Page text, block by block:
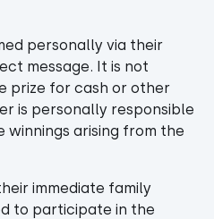
personally via their
message. It is not
prize for cash or other
is personally responsible
winnings arising from the
immediate family
to participate in the